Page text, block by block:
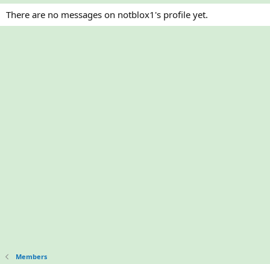
There are no messages on notblox1's profile yet.
Members